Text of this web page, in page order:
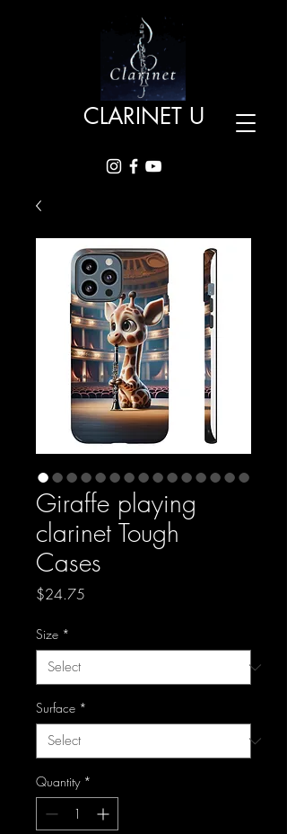
CLARINET U
Giraffe playing
clarinet Tough
Cases
$24.75
Size *
Surface *
Quantity *